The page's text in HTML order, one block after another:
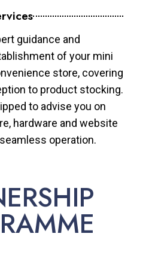
guidance and
of your mini
store, covering
to product stocking.
to advise you on
hardware and website
operation.